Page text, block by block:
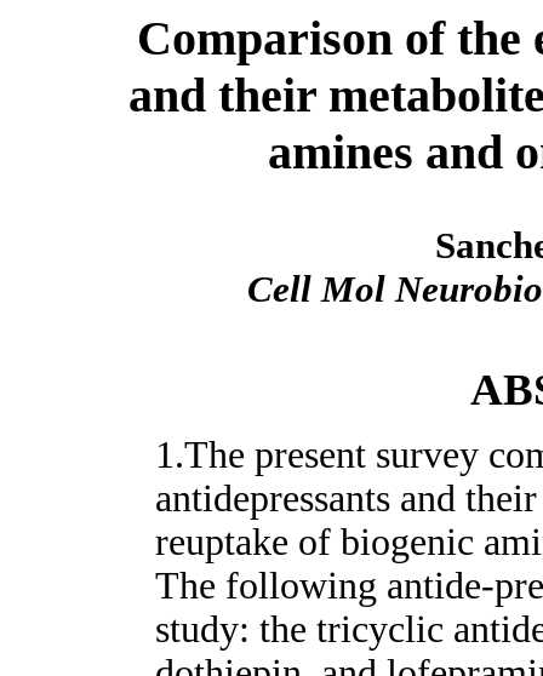
Comparison of the
and their
amines and
Cell Mol
1.The present survey
antidepressants and
reuptake of biogenic
The following antide-
study: the tricyclic